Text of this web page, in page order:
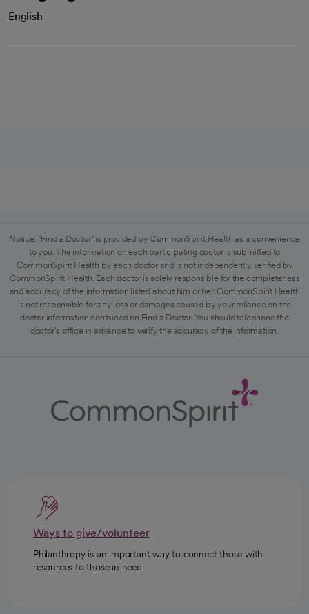
English
Notice: "Find a Doctor" is provided by CommonSpirit Health as a convenience
to you. The information on each participating doctor is submitted to
CommonSpirit Health by each doctor and is not independently verified by
CommonSpirit Health. Each doctor is solely responsible for the completeness
and accuracy of the information listed about him or her. CommonSpirit Health
is not responsible for any loss or damages caused by your reliance on the
doctor information contained on Find a Doctor. You should telephone the
doctor's office in advance to verify the accuracy of the information.
Ways to give/volunteer
Philanthropy is an important way to connect those with
resources to those in need.